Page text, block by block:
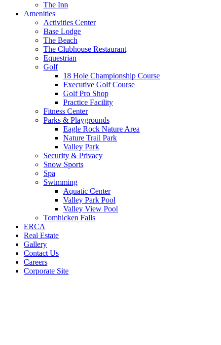
The Inn
Amenities
Activities Center
Base Lodge
The Beach
The Clubhouse Restaurant
Equestrian
Golf
18 Hole Championship Course
Executive Golf Course
Golf Pro Shop
Practice Facility
Fitness Center
Parks & Playgrounds
Eagle Rock Nature Area
Nature Trail Park
Valley Park
Security & Privacy
Snow Sports
Spa
Swimming
Aquatic Center
Valley Park Pool
Valley View Pool
Tomhicken Falls
ERCA
Real Estate
Gallery
Contact Us
Careers
Corporate Site